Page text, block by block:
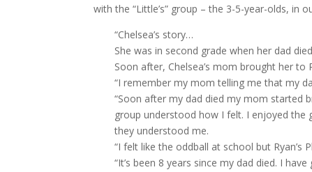
with the “Little’s” group – the 3-5-year-olds, in
“Chelsea’s story…
She was in second grade when her dad
Soon after, Chelsea’s mom brought her to
“I remember my mom telling me that my
“Soon after my dad died my mom started
group understood how I felt. I enjoyed the
they understood me.
“I felt like the oddball at school but Ryan’s
“It’s been 8 years since my dad died. I